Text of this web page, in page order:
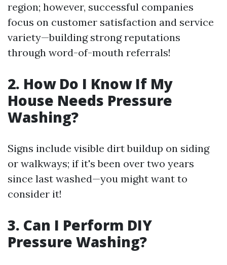
region; however, successful companies
focus on customer satisfaction and service
variety—building strong reputations
through word-of-mouth referrals!
2. How Do I Know If My
House Needs Pressure
Washing?
Signs include visible dirt buildup on siding
or walkways; if it's been over two years
since last washed—you might want to
consider it!
3. Can I Perform DIY
Pressure Washing?